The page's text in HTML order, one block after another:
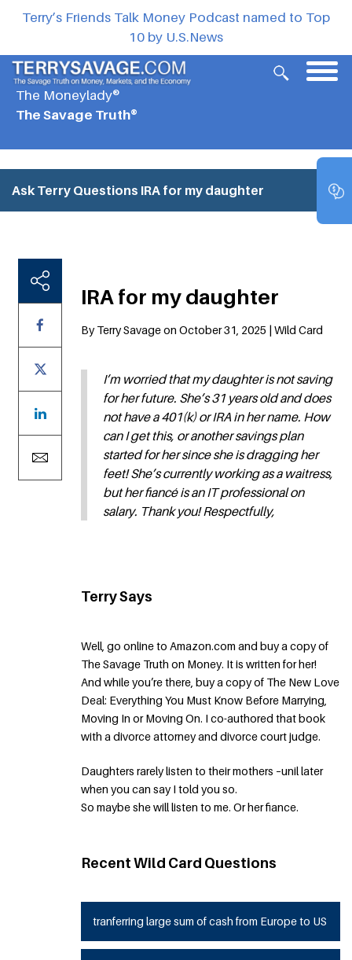
Terry’s Friends Talk Money Podcast named to Top
10 by U.S.News
The Moneylady®
The Savage Truth®
Ask Terry Questions IRA for my daughter
IRA for my daughter
By Terry Savage on October 31, 2025 | Wild Card
I’m worried that my daughter is not saving
for her future. She’s 31 years old and does
not have a 401(k) or IRA in her name. How
can I get this, or another savings plan
started for her since she is dragging her
feet! She’s currently working as a waitress,
but her fiancé is an IT professional on
salary. Thank you! Respectfully,
Terry Says
Well, go online to Amazon.com and buy a copy of
The Savage Truth on Money. It is written for her!
And while you’re there, buy a copy of The New Love
Deal: Everything You Must Know Before Marrying,
Moving In or Moving On. I co-authored that book
with a divorce attorney and divorce court judge.
Daughters rarely listen to their mothers –unil later
when you can say I told you so.
So maybe she will listen to me. Or her fiance.
Recent Wild Card Questions
tranferring large sum of cash from Europe to US